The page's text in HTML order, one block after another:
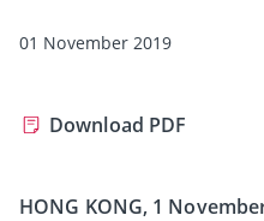
01 November 2019
Download PDF
HONG KONG, 1